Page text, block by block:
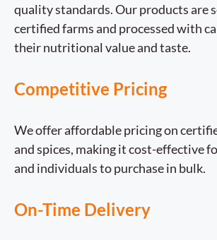
quality standards. Our products are
certified farms and processed with
their nutritional value and taste.
Competitive Pricing
We offer affordable pricing on
and spices, making it cost-effective
and individuals to purchase in bulk.
On-Time Delivery